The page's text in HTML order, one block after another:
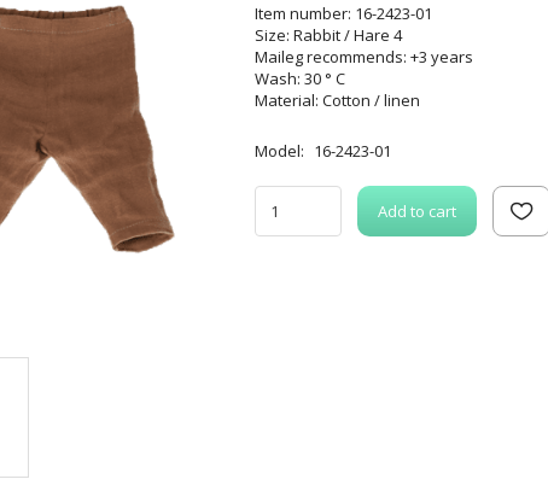
Item number: 16-2423-01
Size: Rabbit / Hare 4
Maileg recommends: +3 years
Wash: 30 ° C
Material: Cotton / linen
Model: 16-2423-01
Add to cart